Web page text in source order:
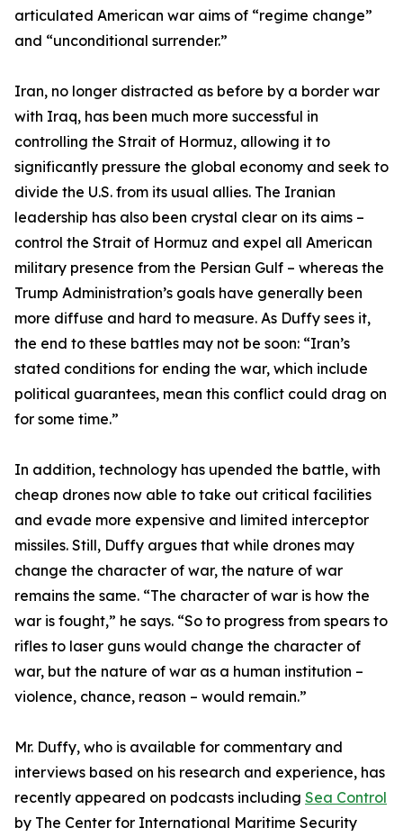
articulated American war aims of “regime change”
and “unconditional surrender.”
Iran, no longer distracted as before by a border war
with Iraq, has been much more successful in
controlling the Strait of Hormuz, allowing it to
significantly pressure the global economy and seek to
divide the U.S. from its usual allies. The Iranian
leadership has also been crystal clear on its aims –
control the Strait of Hormuz and expel all American
military presence from the Persian Gulf – whereas the
Trump Administration’s goals have generally been
more diffuse and hard to measure. As Duffy sees it,
the end to these battles may not be soon: “Iran’s
stated conditions for ending the war, which include
political guarantees, mean this conflict could drag on
for some time.”
In addition, technology has upended the battle, with
cheap drones now able to take out critical facilities
and evade more expensive and limited interceptor
missiles. Still, Duffy argues that while drones may
change the character of war, the nature of war
remains the same. “The character of war is how the
war is fought,” he says. “So to progress from spears to
rifles to laser guns would change the character of
war, but the nature of war as a human institution –
violence, chance, reason – would remain.”
Mr. Duffy, who is available for commentary and
interviews based on his research and experience, has
recently appeared on podcasts including Sea Control
by The Center for International Maritime Security